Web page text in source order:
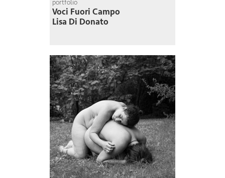
portfolio
Voci Fuori Campo
Lisa Di Donato